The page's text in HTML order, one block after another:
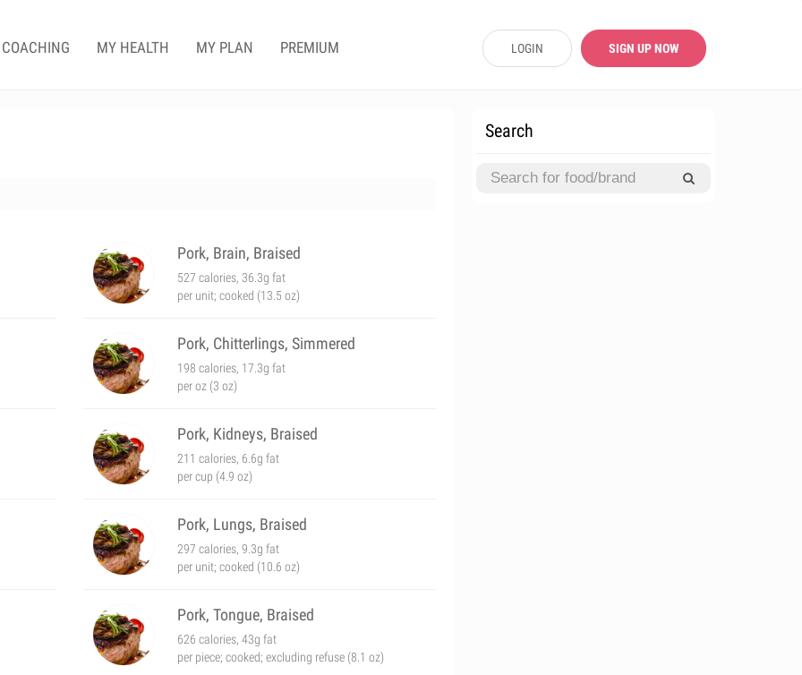
COACHING MY HEALTH MY PLAN PREMIUM LOGIN SIGN UP NOW
Pork, Brain, Braised
527 calories, 36.3g fat
per unit; cooked (13.5 oz)
Pork, Chitterlings, Simmered
198 calories, 17.3g fat
per oz (3 oz)
Pork, Kidneys, Braised
211 calories, 6.6g fat
per cup (4.9 oz)
Pork, Lungs, Braised
297 calories, 9.3g fat
per unit; cooked (10.6 oz)
Pork, Tongue, Braised
626 calories, 43g fat
per piece; cooked; excluding refuse (8.1 oz)
Search